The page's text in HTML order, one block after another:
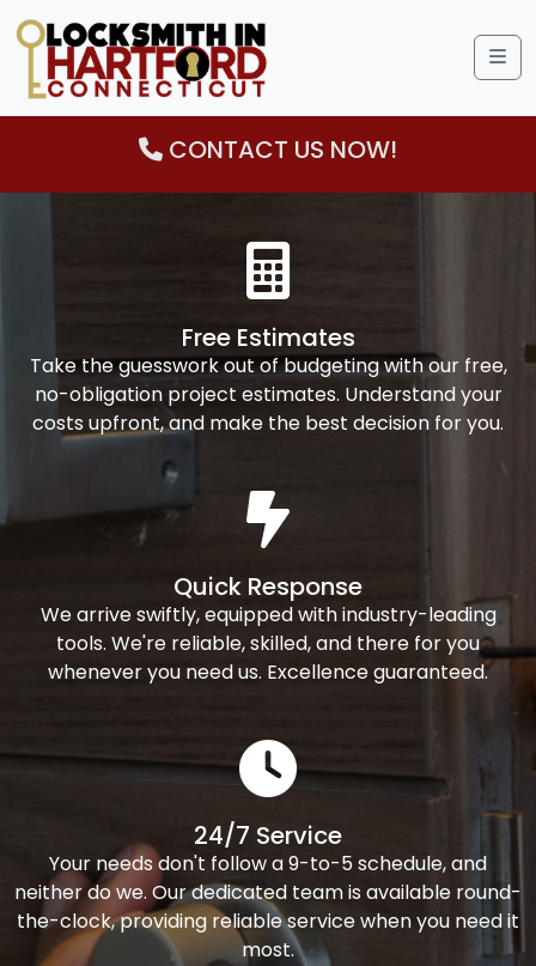
CONTACT US NOW!
Free Estimates
Take the guesswork out of budgeting with our free,
no-obligation project estimates. Understand your
costs upfront, and make the best decision for you.
Quick Response
We arrive swiftly, equipped with industry-leading
tools. We're reliable, skilled, and there for you
whenever you need us. Excellence guaranteed.
24/7 Service
Your needs don't follow a 9-to-5 schedule, and
neither do we. Our dedicated team is available round-
the-clock, providing reliable service when you need it
most.